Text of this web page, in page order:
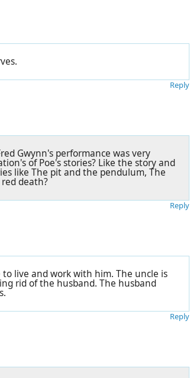
Reply
Gwynn's performance was very
of Poe's stories? Like the story and
like The pit and the pendulum, The
death?
Reply
live and work with him. The uncle is
rid of the husband. The husband
Reply